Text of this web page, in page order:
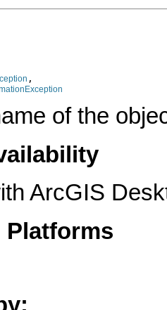
,
of the
ArcGIS
Platforms